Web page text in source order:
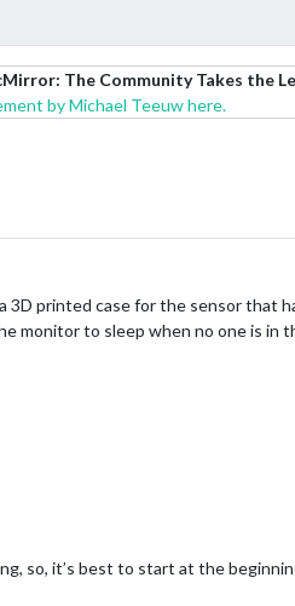
The Community Takes the
by Michael Teeuw here.
3D printed case for the sensor that
monitor to sleep when no one is in
so, it’s best to start at the